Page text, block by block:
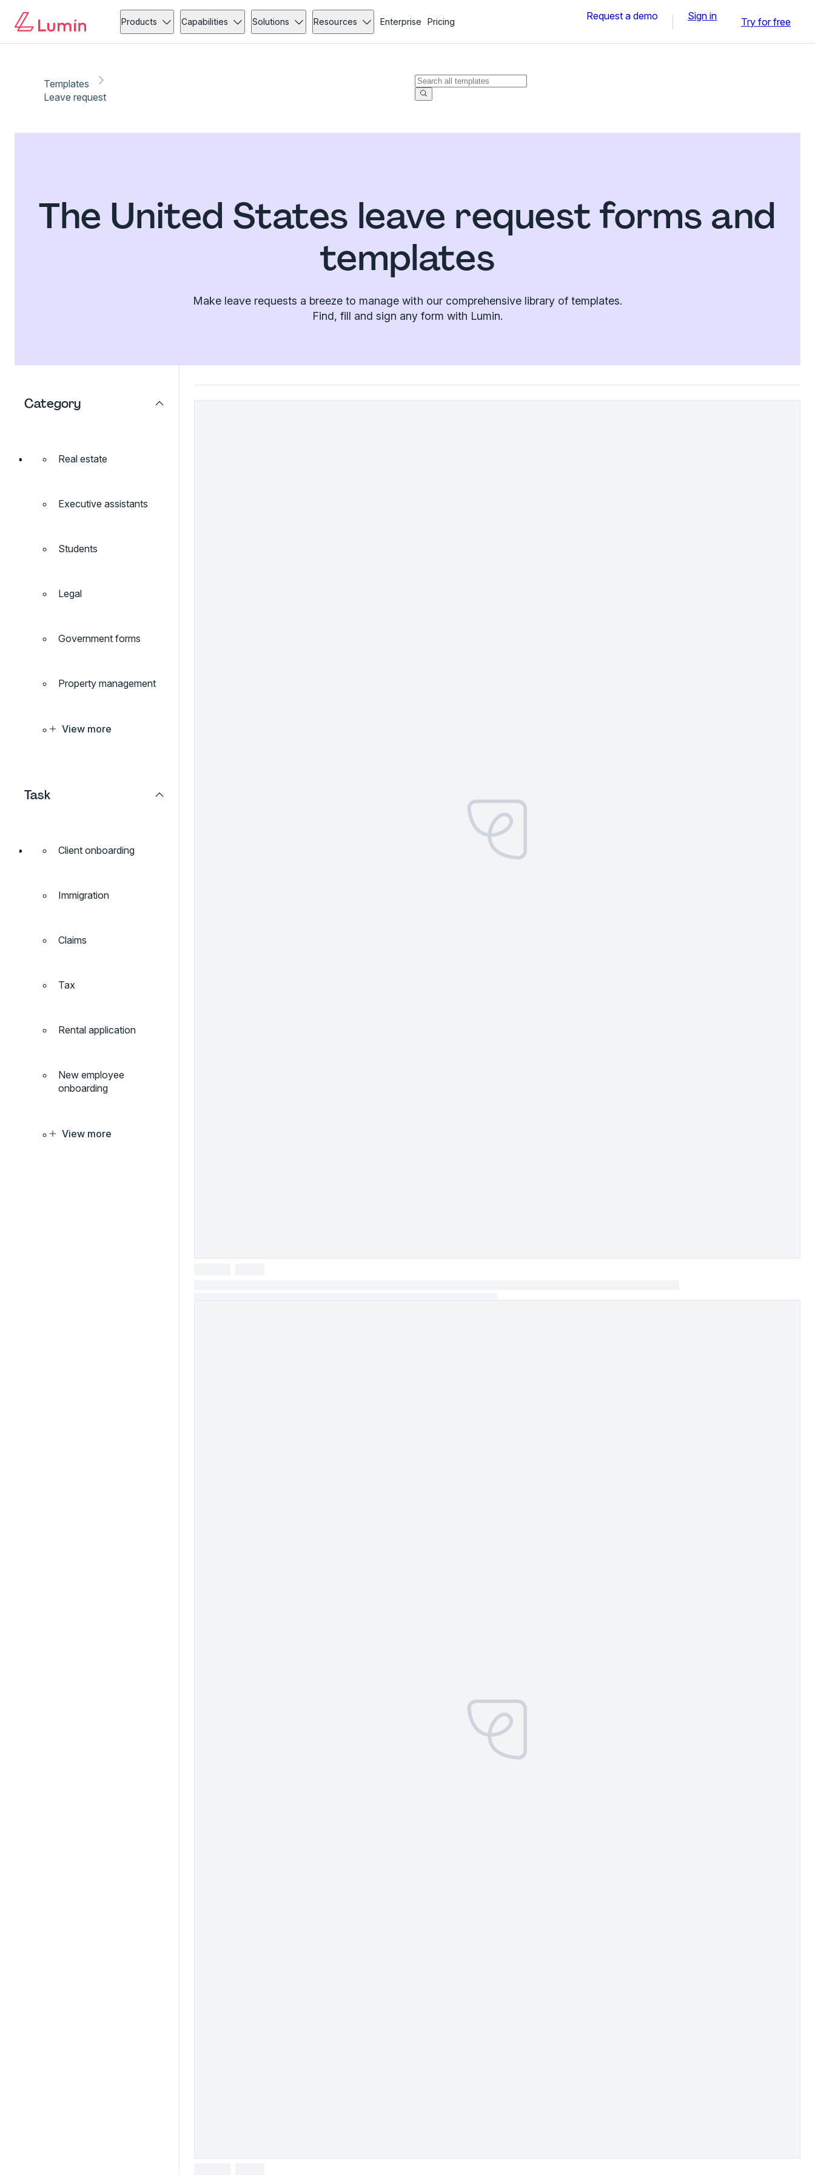
Products Capabilities Solutions Resources Enterprise Pricing Request a demo Sign in Try for free
Templates
Leave request
The United States leave request forms and
templates
Make leave requests a breeze to manage with our comprehensive library of templates.
Find, fill and sign any form with Lumin.
Category
Real estate
Executive assistants
Students
Legal
Government forms
Property management
View more
Task
Client onboarding
Immigration
Claims
Tax
Rental application
New employee
onboarding
View more